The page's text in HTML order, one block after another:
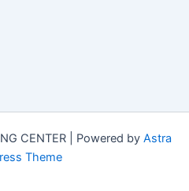
CENTER | Powered by Astra
Theme